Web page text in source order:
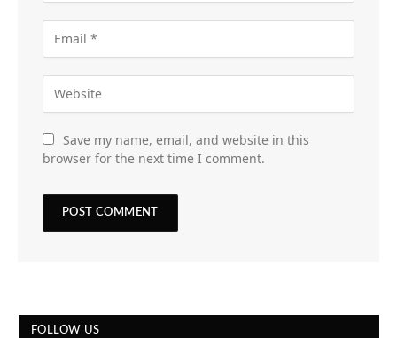
Save my name, email, and website in this
browser for the next time I comment.
FOLLOW US